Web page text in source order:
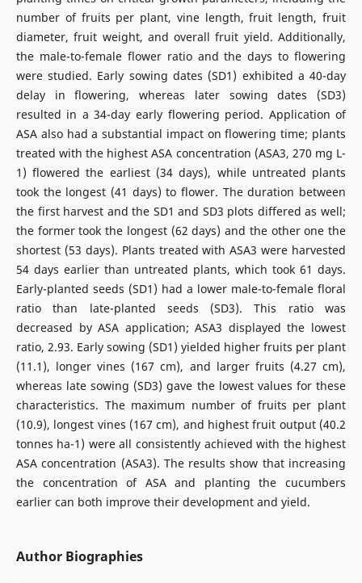
number of fruits per plant, vine length, fruit length, fruit
diameter, fruit weight, and overall fruit yield. Additionally,
the male-to-female flower ratio and the days to flowering
were studied. Early sowing dates (SD1) exhibited a 40-day
delay in flowering, whereas later sowing dates (SD3)
resulted in a 34-day early flowering period. Application of
ASA also had a substantial impact on flowering time; plants
treated with the highest ASA concentration (ASA3, 270 mg L-
1) flowered the earliest (34 days), while untreated plants
took the longest (41 days) to flower. The duration between
the first harvest and the SD1 and SD3 plots differed as well;
the former took the longest (62 days) and the other one the
shortest (53 days). Plants treated with ASA3 were harvested
54 days earlier than untreated plants, which took 61 days.
Early-planted seeds (SD1) had a lower male-to-female floral
ratio than late-planted seeds (SD3). This ratio was
decreased by ASA application; ASA3 displayed the lowest
ratio, 2.93. Early sowing (SD1) yielded higher fruits per plant
(11.1), longer vines (167 cm), and larger fruits (4.27 cm),
whereas late sowing (SD3) gave the lowest values for these
characteristics. The maximum number of fruits per plant
(10.9), longest vines (167 cm), and highest fruit output (40.2
tonnes ha-1) were all consistently achieved with the highest
ASA concentration (ASA3). The results show that increasing
the concentration of ASA and planting the cucumbers
earlier can both improve their development and yield.
Author Biographies